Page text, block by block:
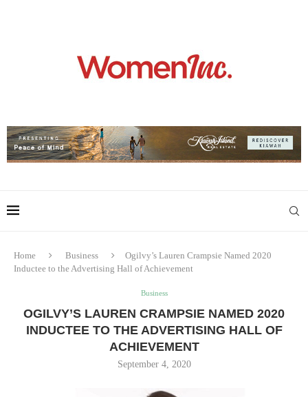
Home Business
Ogilvy’s Lauren Crampsie Named 2020
Inductee to the Advertising Hall of Achievement
Business
OGILVY’S LAUREN CRAMPSIE NAMED 2020
INDUCTEE TO THE ADVERTISING HALL OF
ACHIEVEMENT
September 4, 2020